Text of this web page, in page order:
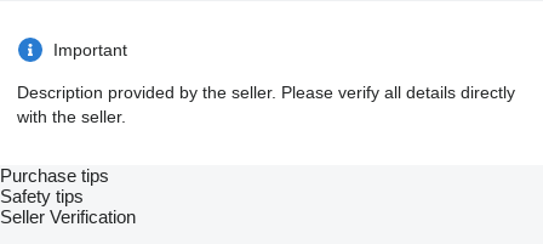
Important
Description provided by the seller. Please verify all details directly
with the seller.
Purchase tips
Safety tips
Seller Verification